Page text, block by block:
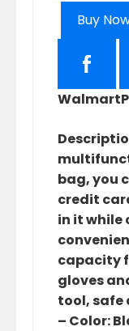
Buy
Walmart
bag, you
credit
in it while
capacity
gloves
tool, safe
– Color: